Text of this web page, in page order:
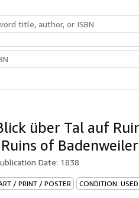
Collectables
über Tal auf
of
Date: 1838
/ PRINT / POSTER CONDITION: USED